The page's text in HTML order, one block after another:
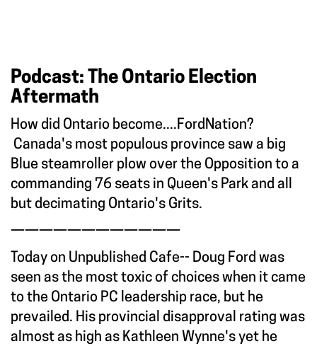
Podcast: The Ontario Election
Aftermath
How did Ontario become....FordNation?
Canada's most populous province saw a big
Blue steamroller plow over the Opposition to a
commanding 76 seats in Queen's Park and all
but decimating Ontario's Grits.
————————————
Today on Unpublished Cafe-- Doug Ford was
seen as the most toxic of choices when it came
to the Ontario PC leadership race, but he
prevailed. His provincial disapproval rating was
almost as high as Kathleen Wynne's yet he